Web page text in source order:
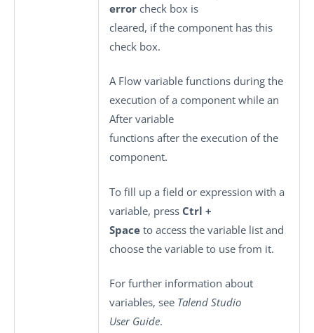
error check box is
cleared, if the component has this
check box.
A Flow variable functions during the
execution of a component while an
After variable
functions after the execution of the
component.
To fill up a field or expression with a
variable, press Ctrl +
Space to access the variable list and
choose the variable to use from it.
For further information about
variables, see Talend Studio
User Guide.